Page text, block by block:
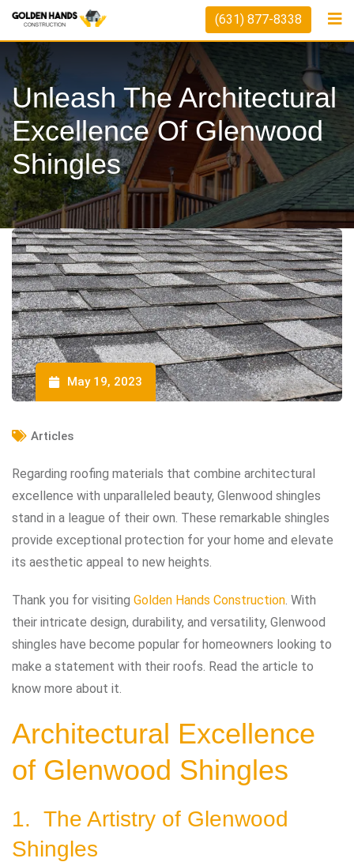
Skip
content
(631) 877-8338
Unleash The Architectural
Excellence Of Glenwood
Shingles
May 19, 2023
Articles
Regarding roofing materials that combine architectural
excellence with unparalleled beauty, Glenwood shingles
stand in a league of their own. These remarkable shingles
provide exceptional protection for your home and elevate
its aesthetic appeal to new heights.
Thank you for visiting Golden Hands Construction . With
their intricate design, durability, and versatility, Glenwood
shingles have become popular for homeowners looking to
make a statement with their roofs. Read the article to
know more about it.
Architectural Excellence
of Glenwood Shingles
1. The Artistry of Glenwood
Shingles